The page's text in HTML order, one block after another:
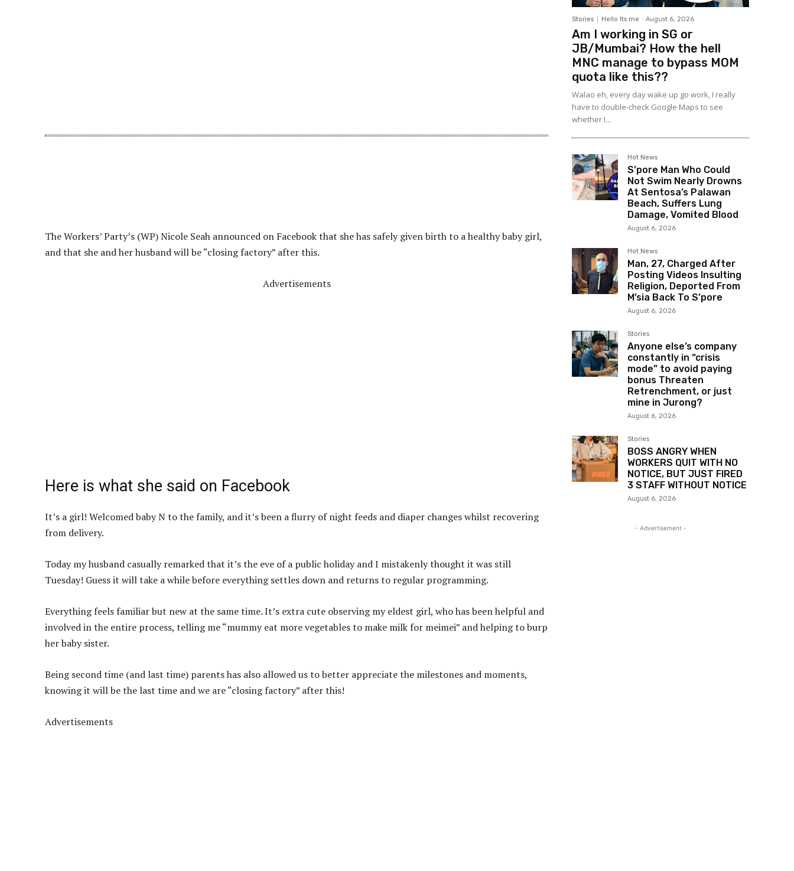
The Workers’ Party’s (WP) Nicole Seah announced on Facebook that she has safely given birth to a healthy baby girl,
and that she and her husband will be “closing factory” after this.
Advertisements
Here is what she said on Facebook
It’s a girl! Welcomed baby N to the family, and it’s been a flurry of night feeds and diaper changes whilst recovering
from delivery.
Today my husband casually remarked that it’s the eve of a public holiday and I mistakenly thought it was still
Tuesday! Guess it will take a while before everything settles down and returns to regular programming.
Everything feels familiar but new at the same time. It’s extra cute observing my eldest girl, who has been helpful and
involved in the entire process, telling me “mummy eat more vegetables to make milk for meimei” and helping to burp
her baby sister.
Being second time (and last time) parents has also allowed us to better appreciate the milestones and moments,
knowing it will be the last time and we are “closing factory” after this!
Advertisements
Stories Hello Its me - August 6, 2026
Am I working in SG or
JB/Mumbai? How the hell
MNC manage to bypass MOM
quota like this??
Walao eh, every day wake up go work, I really
have to double-check Google Maps to see
whether I...
Hot News
S’pore Man Who Could
Not Swim Nearly Drowns
At Sentosa’s Palawan
Beach, Suffers Lung
Damage, Vomited Blood
August 6, 2026
Hot News
Man, 27, Charged After
Posting Videos Insulting
Religion, Deported From
M’sia Back To S’pore
August 6, 2026
Stories
Anyone else’s company
constantly in “crisis
mode” to avoid paying
bonus Threaten
Retrenchment, or just
mine in Jurong?
August 6, 2026
Stories
BOSS ANGRY WHEN
WORKERS QUIT WITH NO
NOTICE, BUT JUST FIRED
3 STAFF WITHOUT NOTICE
August 6, 2026
- Advertisement -